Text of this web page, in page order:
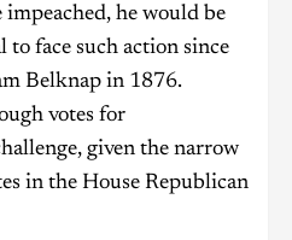
he would be
face such action since
Belknap in 1876.
votes for
given the narrow
in the House Republican